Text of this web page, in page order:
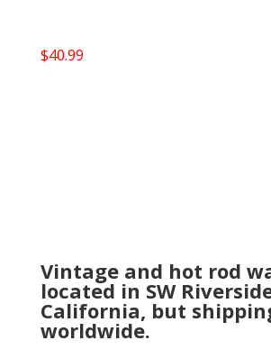
$40.99
Vintage and hot rod
located in SW
California, but
worldwide.